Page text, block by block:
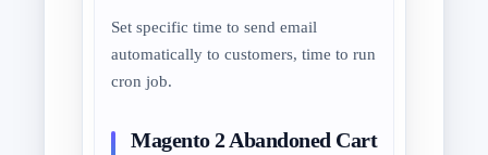
Set specific time to send email
automatically to customers, time to run
cron job.
Magento 2 Abandoned Cart